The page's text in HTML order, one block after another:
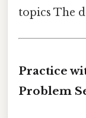
topics The
Practice
Problem